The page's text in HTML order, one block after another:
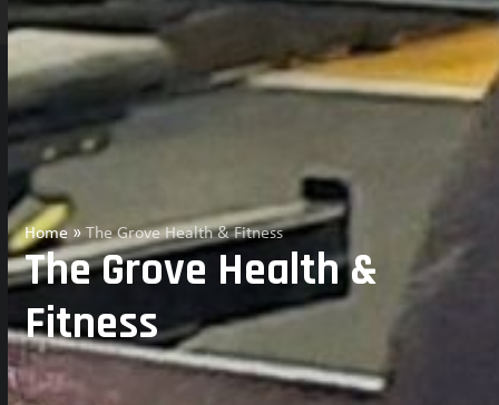
Home»The Grove Health & Fitness
The Grove Health &
Fitness